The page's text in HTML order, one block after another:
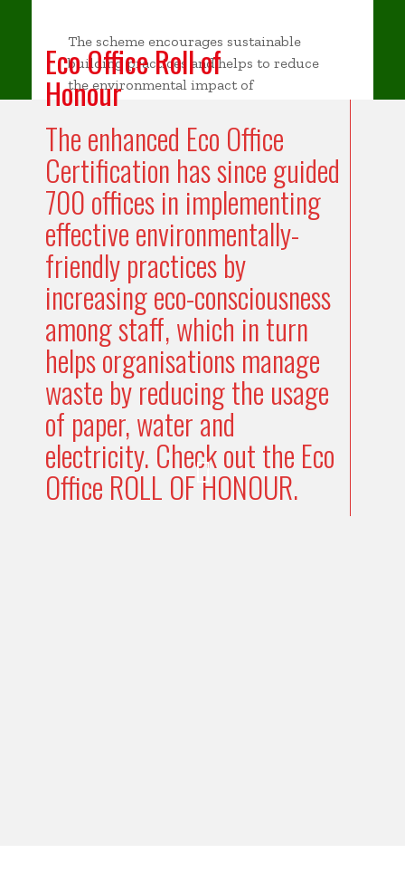
The scheme encourages sustainable
building practices and helps to reduce
the environmental impact of
construction and operation of buildings.
Eco Office Roll of
Honour
The enhanced Eco Office
Certification has since guided
700 offices in implementing
effective environmentally-
friendly practices by
increasing eco-consciousness
among staff, which in turn
helps organisations manage
waste by reducing the usage
of paper, water and
electricity. Check out the Eco
Office ROLL OF HONOUR.